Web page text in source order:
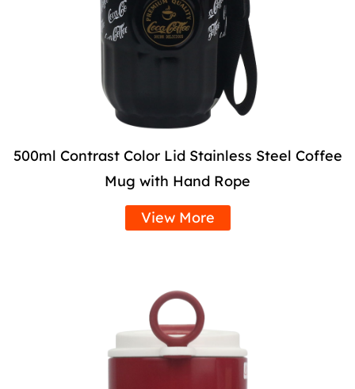
500ml Contrast Color Lid Stainless Steel Coffee
Mug with Hand Rope
View More